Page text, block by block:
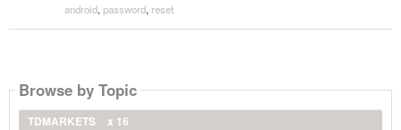
android, password, reset
Browse by Topic
TDMARKETS
x 16